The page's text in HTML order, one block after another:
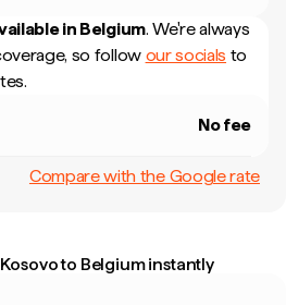
in Belgium. We're always
so follow our socials to
No fee
Compare with the Google rate
to Belgium instantly